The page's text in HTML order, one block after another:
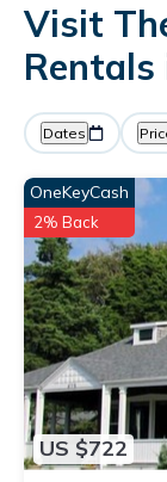
Visit
Rentals
Dates
US $722
OneKeyCash
2% Back